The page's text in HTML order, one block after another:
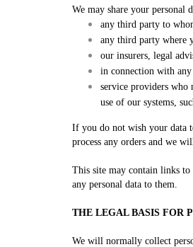
We may share your personal
any third party to
any third party where
our insurers, legal
in connection with
service providers who
use of our systems,
If you do not wish your data
process any orders and we
This site may contain links to
any personal data to them.
THE LEGAL BASIS FOR
We will normally collect